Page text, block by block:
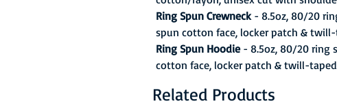
Ring Spun Crewneck- 8.5oz, 80/20
spun cotton face, locker patch &
Ring Spun Hoodie- 8.5oz, 80/20 ring
cotton face, locker patch & twill-
Related Products